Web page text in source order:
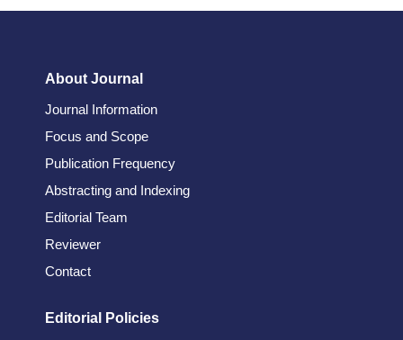
About Journal
Journal Information
Focus and Scope
Publication Frequency
Abstracting and Indexing
Editorial Team
Reviewer
Contact
Editorial Policies